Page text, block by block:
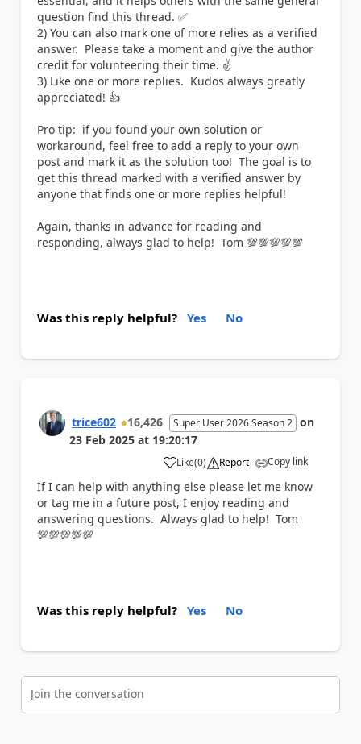
question find this thread. ✅
2) You can also mark one of more relies as a verified
answer. Please take a moment and give the author
credit for volunteering their time. ✌️
3) Like one or more replies. Kudos always greatly
appreciated! 👍
Pro tip: if you found your own solution or
workaround, feel free to add a reply to your own
post and mark it as the solution too! The goal is to
get this thread marked with a verified answer by
anyone that finds one or more replies helpful!
Again, thanks in advance for reading and
responding, always glad to help! Tom 💯💯💯💯💯
Was this reply helpful? Yes No
trice602 16,426 Super User 2026 Season 2 on
23 Feb 2025 at 19:20:17
Like
a (0) Report Copy link
If I can help with anything else please let me know
or tag me in a future post, I enjoy reading and
answering questions. Always glad to help! Tom
💯💯💯💯💯
Was this reply helpful? Yes No
Join the conversation